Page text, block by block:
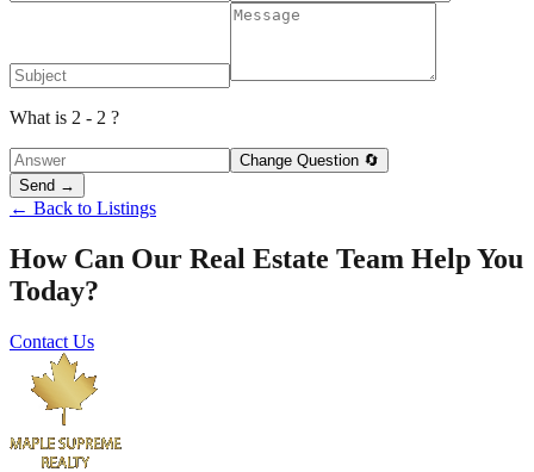
What is 2 - 2 ?
Change Question 🔄
Send →
← Back to Listings
How Can Our Real Estate Team Help You
Today?
Contact Us